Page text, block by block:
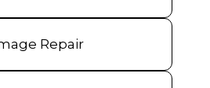
Repair